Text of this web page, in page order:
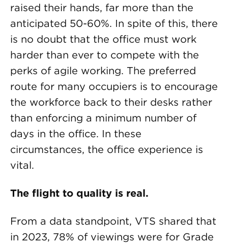
raised their hands, far more than the
anticipated 50-60%. In spite of this, there
is no doubt that the office must work
harder than ever to compete with the
perks of agile working. The preferred
route for many occupiers is to encourage
the workforce back to their desks rather
than enforcing a minimum number of
days in the office. In these
circumstances, the office experience is
vital.
The flight to quality is real.
From a data standpoint, VTS shared that
in 2023, 78% of viewings were for Grade